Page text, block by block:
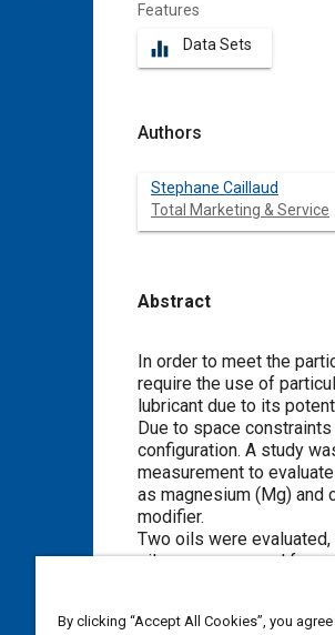
Features
equalizer Data Sets
Authors
Stephane Caillaud
Total Marketing & Service
Abstract
Content
In order to meet the
require the use of
lubricant due to its
Due to space
configuration. A study
measurement to
as magnesium (Mg) and
modifier.
Two oils were
oil were consumed for a
laws of evolution of the
in the oil and oil
main contributor is the
By clicking “Accept All Cookies”, you